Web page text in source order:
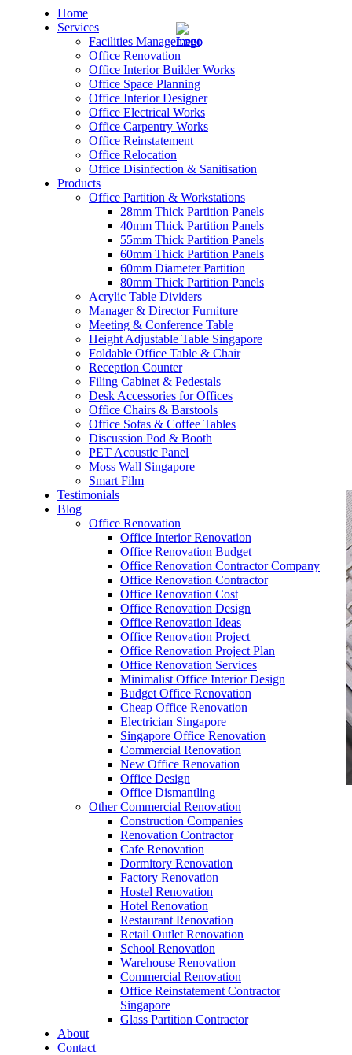
Home
Services
Facilities Management
Office Renovation
Office Interior Builder Works
Office Space Planning
Office Interior Designer
Office Electrical Works
Office Carpentry Works
Office Reinstatement
Office Relocation
Office Disinfection & Sanitisation
Products
Office Partition & Workstations
28mm Thick Partition Panels
40mm Thick Partition Panels
55mm Thick Partition Panels
60mm Thick Partition Panels
60mm Diameter Partition
80mm Thick Partition Panels
Acrylic Table Dividers
Manager & Director Furniture
Meeting & Conference Table
Height Adjustable Table Singapore
Foldable Office Table & Chair
Reception Counter
Filing Cabinet & Pedestals
Desk Accessories for Offices
Office Chairs & Barstools
Office Sofas & Coffee Tables
Discussion Pod & Booth
PET Acoustic Panel
Moss Wall Singapore
Smart Film
Testimonials
Blog
Office Renovation
Office Interior Renovation
Office Renovation Budget
Office Renovation Contractor Company
Office Renovation Contractor
Office Renovation Cost
Office Renovation Design
Office Renovation Ideas
Office Renovation Project
Office Renovation Project Plan
Office Renovation Services
Minimalist Office Interior Design
Budget Office Renovation
Cheap Office Renovation
Electrician Singapore
Singapore Office Renovation
Commercial Renovation
New Office Renovation
Office Design
Office Dismantling
Other Commercial Renovation
Construction Companies
Renovation Contractor
Cafe Renovation
Dormitory Renovation
Factory Renovation
Hostel Renovation
Hotel Renovation
Restaurant Renovation
Retail Outlet Renovation
School Renovation
Warehouse Renovation
Commercial Renovation
Office Reinstatement Contractor
Singapore
Glass Partition Contractor
About
Contact
– Office Renovation
– Office Renovation Contractor
– Facilities Management
– Renovation Works
– Interior Builder Works
– Office Interior Design
– Electrical Works
– Carpentry Works
– Office Reinstatement
– Relocation
– Disinfection & Sanitisation
office furniture singapore office desk Deluxe
office furniture singapore office desk Deluxe
Like & Follow Us